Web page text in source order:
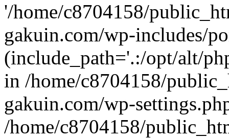
'/home/c8704158/
gakuin.com/wp-includes/
(include_path='.:/opt/alt/
in /home/c8704158/
gakuin.com/wp-
/home/c8704158/